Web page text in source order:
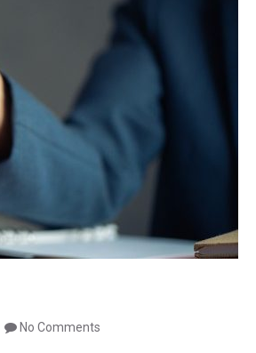
No Comments